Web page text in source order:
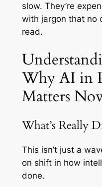
slow. They’re
with jargon that no
read.
Why AI in
Matters
What’s Really
This isn’t just a
on shift in how
done.